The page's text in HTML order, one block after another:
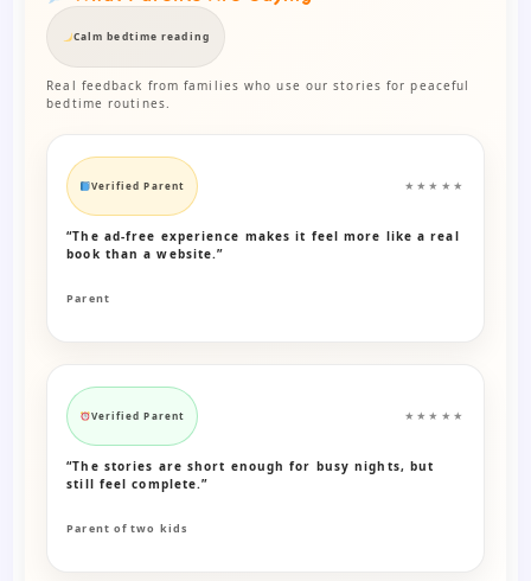
Calm bedtime reading
Real feedback from families who use our stories for peaceful
bedtime routines.
Verified Parent ★★★★★
“The ad-free experience makes it feel more like a real
book than a website.”
Parent
Verified Parent ★★★★★
“The stories are short enough for busy nights, but
still feel complete.”
Parent of two kids